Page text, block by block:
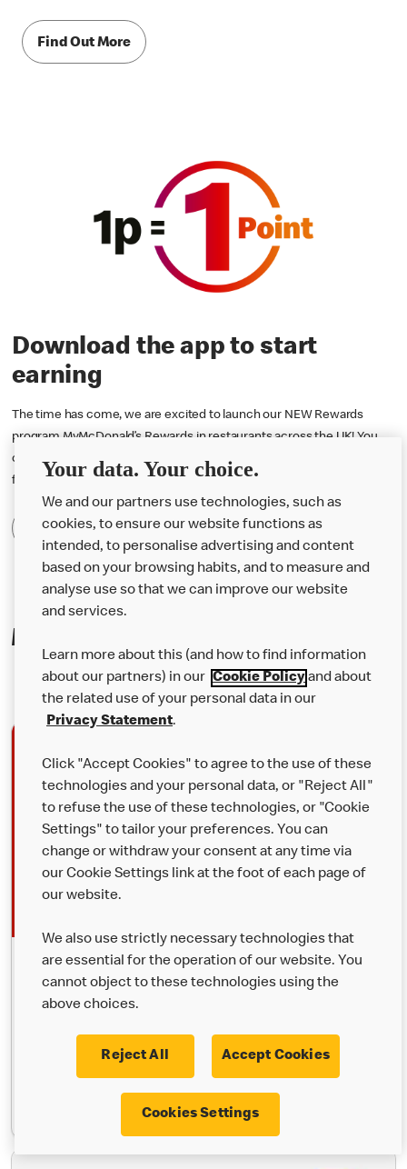
Find Out More
Download the app to start
earning
The time has come, we are excited to launch our NEW Rewards
program MyMcDonald’s Rewards in restaurants across the UK! You
can now earn 1 point for every penny you spend and redeem them
for free rewards! Download the McDonald’s app to start earning.
Find Out More
Making mealtime even easier
McDelivery®
Your favourites, delivered. Order through the McDonald’s app,
Learn More
Your data. Your choice.
We and our partners use technologies, such as
cookies, to ensure our website functions as
intended, to personalise advertising and content
based on your browsing habits, and to measure and
analyse use so that we can improve our website
and services.
Learn more about this (and how to find information
about our partners) in our Cookie Policyand about
the related use of your personal data in our
Privacy Statement.
Click "Accept Cookies" to agree to the use of these
technologies and your personal data, or "Reject All"
to refuse the use of these technologies, or "Cookie
Settings" to tailor your preferences. You can
change or withdraw your consent at any time via
our Cookie Settings link at the foot of each page of
our website.
We also use strictly necessary technologies that
are essential for the operation of our website. You
cannot object to these technologies using the
above choices.
Reject All Accept Cookies
Cookies Settings